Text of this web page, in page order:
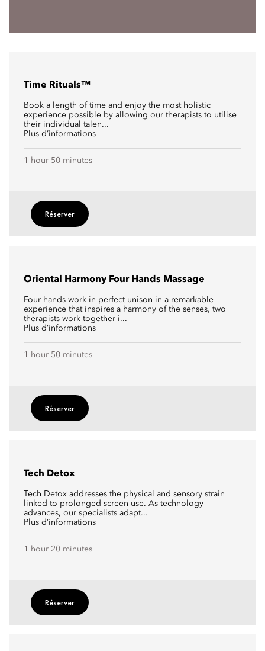
Time Rituals™
Book a length of time and enjoy the most holistic
experience possible by allowing our therapists to utilise
their individual talen...
Plus d’informations
1 hour 50 minutes
Réserver
Oriental Harmony Four Hands Massage
Four hands work in perfect unison in a remarkable
experience that inspires a harmony of the senses, two
therapists work together i...
Plus d’informations
1 hour 50 minutes
Réserver
Tech Detox
Tech Detox addresses the physical and sensory strain
linked to prolonged screen use. As technology
advances, our specialists adapt...
Plus d’informations
1 hour 20 minutes
Réserver